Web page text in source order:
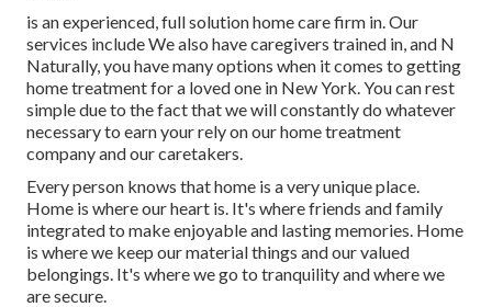
is an experienced, full solution home care firm in. Our
services include We also have caregivers trained in, and N
Naturally, you have many options when it comes to getting
home treatment for a loved one in New York. You can rest
simple due to the fact that we will constantly do whatever
necessary to earn your rely on our home treatment
company and our caretakers.
Every person knows that home is a very unique place.
Home is where our heart is. It's where friends and family
integrated to make enjoyable and lasting memories. Home
is where we keep our material things and our valued
belongings. It's where we go to tranquility and where we
are secure.